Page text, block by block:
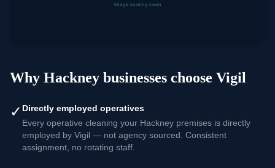
Why Hackney businesses choose Vigil
✓ Directly employed operatives
Every operative cleaning your Hackney premises is directly
employed by Vigil — not agency sourced. Consistent
assignment, no rotating staff.